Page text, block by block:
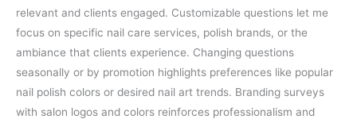
relevant and clients engaged. Customizable questions let me
focus on specific nail care services, polish brands, or the
ambiance that clients experience. Changing questions
seasonally or by promotion highlights preferences like popular
nail polish colors or desired nail art trends. Branding surveys
with salon logos and colors reinforces professionalism and